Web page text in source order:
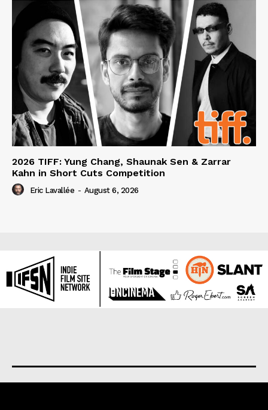
2026 TIFF: Yung Chang, Shaunak Sen & Zarrar
Kahn in Short Cuts Competition
Eric Lavallée - August 6, 2026